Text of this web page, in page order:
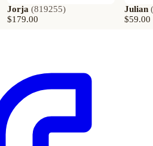
Jorja (819255)
$179.00
Julian (
$59.00